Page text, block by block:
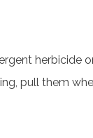
herbicide
pull them